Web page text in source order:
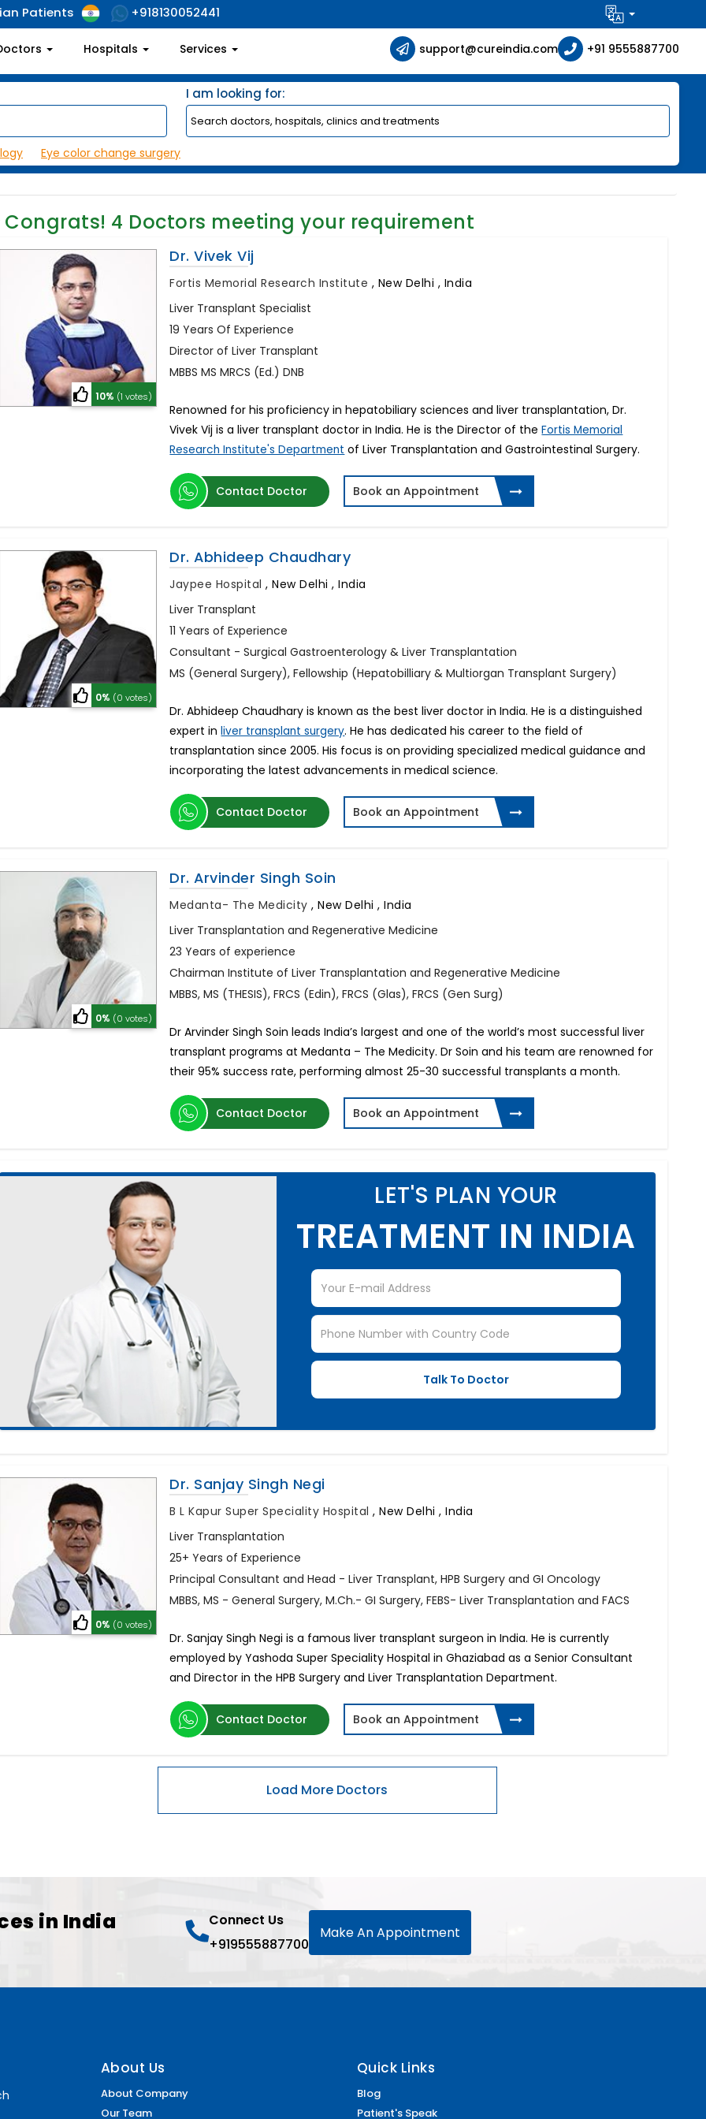
Patients +918130052441
Hospitals Services support@cureindia.com +91 9555887700
I am looking for:
Eye color change surgery
Congrats! 4 Doctors meeting your requirement
10% (1 votes)
Dr. Vivek Vij
Fortis Memorial Research Institute , New Delhi , India
Liver Transplant Specialist
19 Years Of Experience
Director of Liver Transplant
MBBS MS MRCS (Ed.) DNB
Renowned for his proficiency in hepatobiliary sciences and liver transplantation, Dr.
Vivek Vij is a liver transplant doctor in India. He is the Director of theFortis Memorial
Research Institute's Department of Liver Transplantation and Gastrointestinal Surgery.
Contact Doctor Book an Appointment
0% (0 votes)
Dr. Abhideep Chaudhary
Jaypee Hospital,New Delhi , India
Liver Transplant
11 Years of Experience
Consultant - Surgical Gastroenterology & Liver Transplantation
MS (General Surgery), Fellowship (Hepatobilliary & Multiorgan Transplant Surgery)
Dr. Abhideep Chaudhary is known as the best liver doctor in India. He is a distinguished
expert inliver transplant surgery. He has dedicated his career to the field of
transplantation since 2005. His focus is on providing specialized medical guidance and
incorporating the latest advancements in medical science.
Contact Doctor Book an Appointment
0% (0 votes)
Dr. Arvinder Singh Soin
Medanta- The Medicity,New Delhi , India
Liver Transplantation and Regenerative Medicine
23 Years of experience
Chairman Institute of Liver Transplantation and Regenerative Medicine
MBBS, MS (THESIS), FRCS (Edin), FRCS (Glas), FRCS (Gen Surg)
Dr Arvinder Singh Soin leads India’s largest and one of the world’s most successful liver
transplant programs at Medanta – The Medicity. Dr Soin and his team are renowned for
their 95% success rate, performing almost 25-30 successful transplants a month.
Contact Doctor Book an Appointment
LET'S PLAN YOUR
TREATMENT IN INDIA
0% (0 votes)
Dr. Sanjay Singh Negi
B L Kapur Super Speciality Hospital,New Delhi , India
Liver Transplantation
25+ Years of Experience
Principal Consultant and Head - Liver Transplant, HPB Surgery and GI Oncology
MBBS, MS - General Surgery, M.Ch.- GI Surgery, FEBS- Liver Transplantation and FACS
Dr. Sanjay Singh Negi is a famous liver transplant surgeon in India. He is currently
employed by Yashoda Super Speciality Hospital in Ghaziabad as a Senior Consultant
and Director in the HPB Surgery and Liver Transplantation Department.
Contact Doctor Book an Appointment
in India
Connect Us
+919555887700
Make An Appointment
About Us
About Company
Our Team
Quick Links
Blog
Patient's Speak